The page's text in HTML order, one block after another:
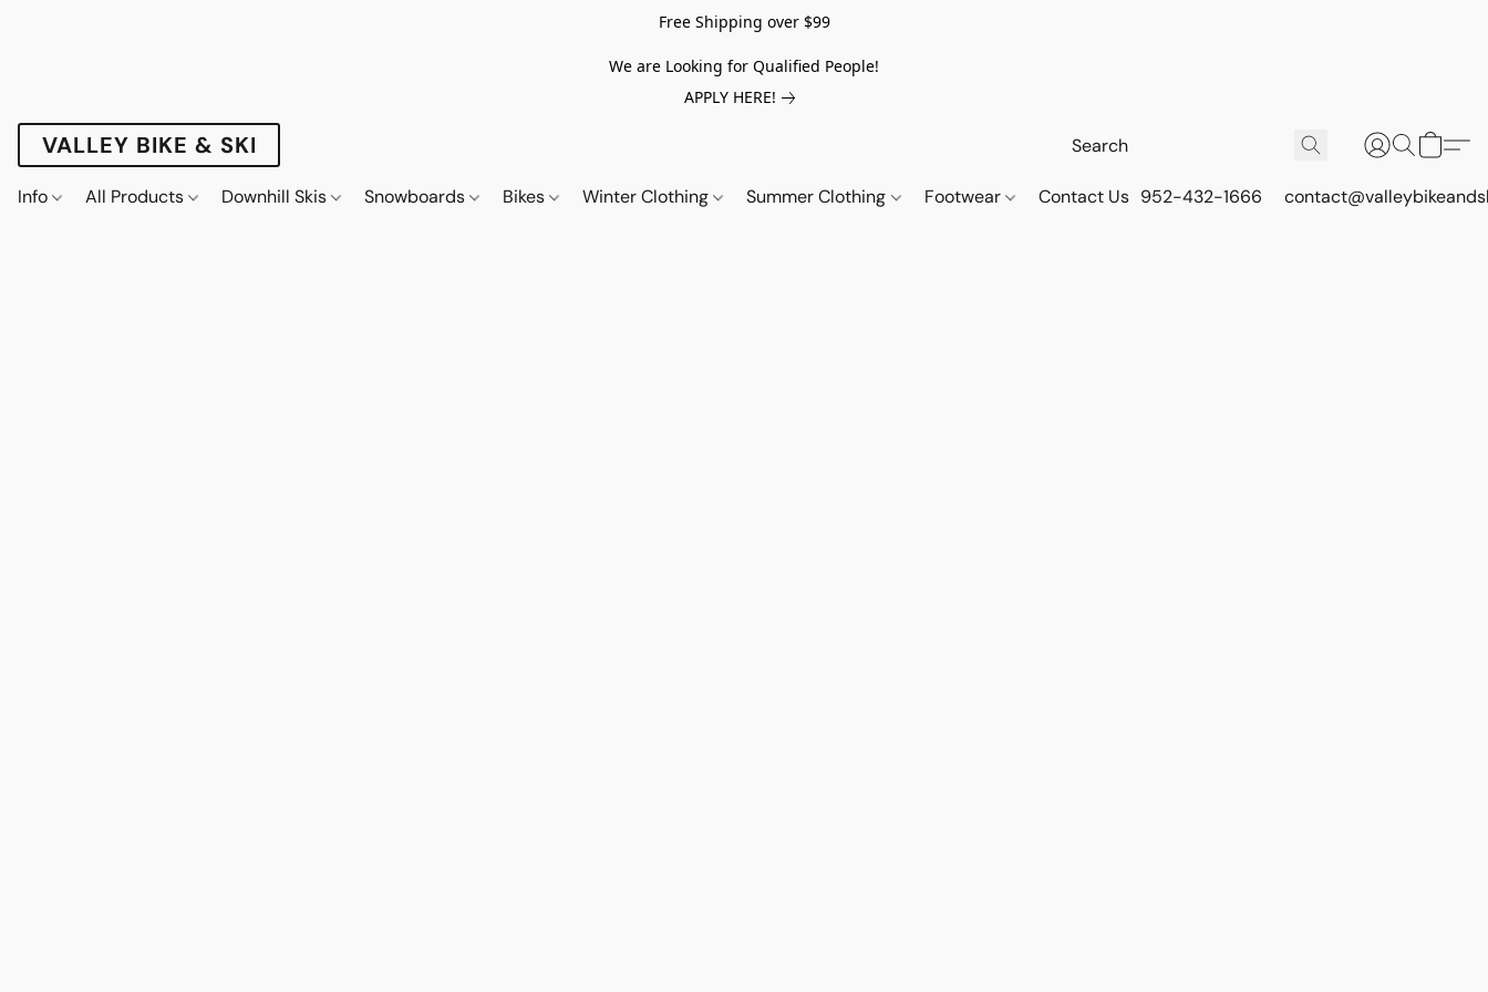
Free Shipping over $99
We are Looking for Qualified People!
APPLY HERE!
VALLEY BIKE & SKI
Info All Products Downhill Skis Snowboards Bikes Winter Clothing Summer Clothing Footwear Contact Us 952-432-1666